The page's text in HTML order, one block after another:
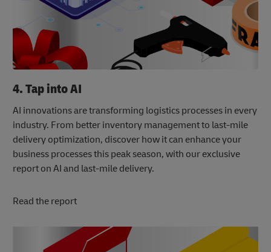
4. Tap into AI
AI innovations are transforming logistics processes in every
industry. From better inventory management to last-mile
delivery optimization, discover how it can enhance your
business processes this peak season, with our exclusive
report on AI and last-mile delivery.
Read the report